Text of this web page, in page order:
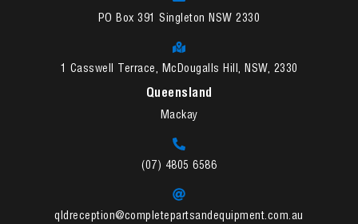
PO Box 391 Singleton NSW 2330
1 Casswell Terrace, McDougalls Hill, NSW, 2330
Queensland
Mackay
(07) 4805 6586
qldreception@completepartsandequipment.com.au